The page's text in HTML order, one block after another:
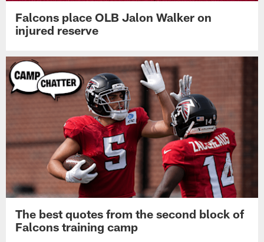
Falcons place OLB Jalon Walker on
injured reserve
The best quotes from the second block of
Falcons training camp